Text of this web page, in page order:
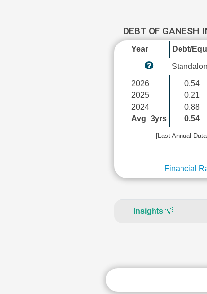
DEBT OF GANESH
Year Debt/
2026
2025
2024
Avg_3yrs
0.54
0.21
0.88
0.54
[Last Annual
Financial
Insights 💡